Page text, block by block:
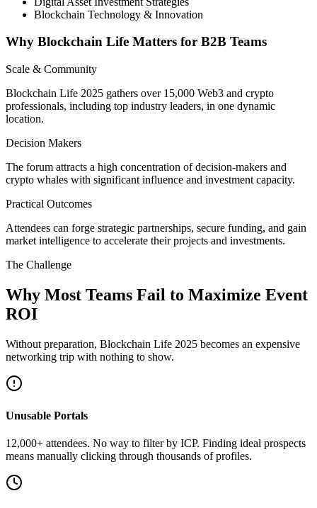
Blockchain Technology & Innovation
Why Blockchain Life Matters for B2B Teams
Scale & Community
Blockchain Life 2025 gathers over 15,000 Web3 and crypto
professionals, including top industry leaders, in one dynamic
location.
Decision Makers
The forum attracts a high concentration of decision-makers and
crypto whales with significant influence and investment capacity.
Practical Outcomes
Attendees can forge strategic partnerships, secure funding, and gain
market intelligence to accelerate their projects and investments.
The Challenge
Why Most Teams Fail to Maximize Event
ROI
Without preparation, Blockchain Life 2025 becomes an expensive
networking trip with nothing to show.
Unusable Portals
12,000+ attendees. No way to filter by ICP. Finding ideal prospects
means manually clicking through thousands of profiles.